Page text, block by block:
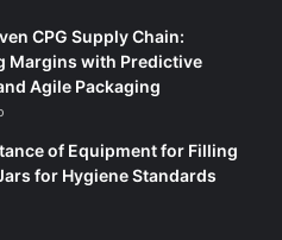
CPG Supply Chain:
Margins with Predictive
Agile Packaging
of Equipment for Filling
for Hygiene Standards